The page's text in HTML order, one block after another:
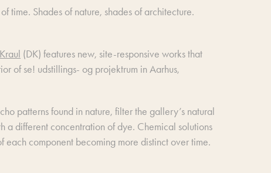
time. Shades of nature, shades of architecture.
(DK) features new, site-responsive works that
of se! udstillings- og projektrum in Aarhus,
patterns found in nature, filter the gallery’s natural
different concentration of dye. Chemical solutions
component becoming more distinct over time.